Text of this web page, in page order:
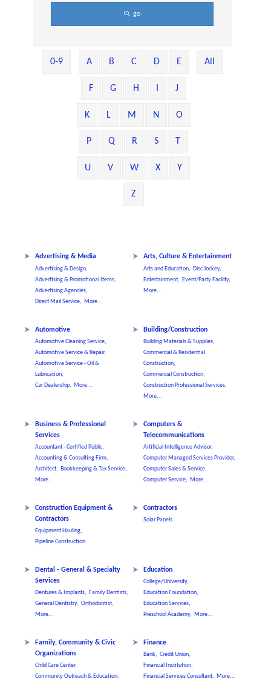
go
0-9 A B C D E
F G H J
K L M N O
P Q R S T
U V W X Y
Z
All
Advertising & Media
Advertising & Design,
Advertising & Promotional Items,
Advertising Agencies,
Direct Mail Service, More...
Arts, Culture & Entertainment
Arts and Education, Disc Jockey,
Entertainment, Event/Party Facility,
More...
Automotive
Automotive Cleaning Service,
Automotive Service & Repair,
Automotive Service - Oil &
Lubrication,
Car Dealership, More...
Building/Construction
Building Materials & Supplies,
Commercial & Residential
Construction,
Commercial Construction,
Construction Professional Services,
More...
Business & Professional
Services
Accountant - Certified Public,
Accounting & Consulting Firm,
Architect, Bookkeeping & Tax Service,
More...
Computers &
Telecommunications
Artificial Intelligence Advisor,
Computer Managed Services Provider,
Computer Sales & Service,
Computer Service, More...
Construction Equipment &
Contractors
Equipment Hauling,
Pipeline Construction
Contractors
Solar Panels
Dental - General & Specialty
Services
Dentures & Implants, Family Dentists,
General Dentistry, Orthodontist,
More...
Education
College/University,
Education Foundation,
Education Services,
Preschool Academy, More...
Family, Community & Civic
Organizations
Child Care Center,
Community Outreach & Education,
Finance
Bank, Credit Union,
Financial Institution,
Financial Services Consultant, More...